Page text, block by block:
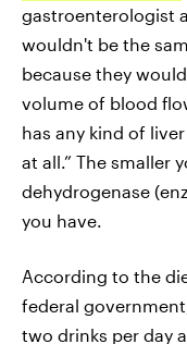
gastroenterologist
wouldn't be the
because they
volume of blood
has any kind of
at all.” The smaller
dehydrogenase
you have.
According to the
federal
two drinks per day